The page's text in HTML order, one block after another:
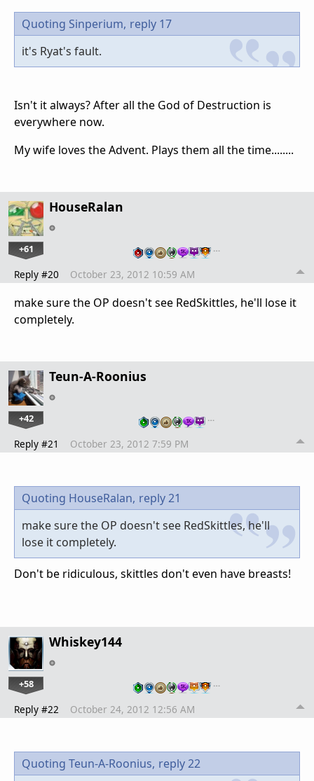
Quoting Sinperium, reply 17
it's Ryat's fault.
Isn't it always? After all the God of Destruction is
everywhere now.
My wife loves the Advent. Plays them all the time........
HouseRalan
+61 …
Reply #20 October 23, 2012 10:59 AM
make sure the OP doesn't see RedSkittles, he'll lose it
completely.
Teun-A-Roonius
+42 …
Reply #21 October 23, 2012 7:59 PM
Quoting HouseRalan, reply 21
make sure the OP doesn't see RedSkittles, he'll
lose it completely.
Don't be ridiculous, skittles don't even have breasts!
Whiskey144
+58 …
Reply #22 October 24, 2012 12:56 AM
Quoting Teun-A-Roonius, reply 22